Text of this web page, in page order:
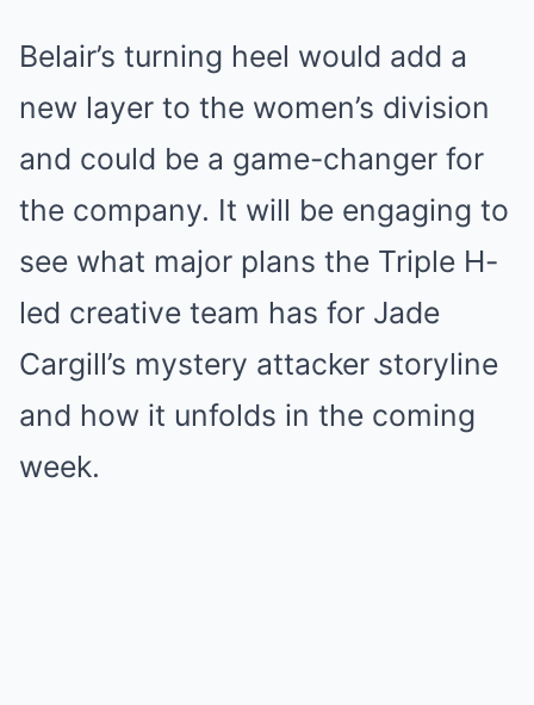
Belair’s turning heel would add a
new layer to the women’s division
and could be a game-changer for
the company. It will be engaging to
see what major plans the Triple H-
led creative team has for Jade
Cargill’s mystery attacker storyline
and how it unfolds in the coming
week.